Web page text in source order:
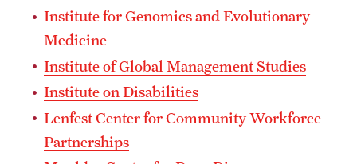
Community Impact
Faculty & Staff Resources
Internal Audits
Leadership
Mission and History
Institute for Genomics and Evolutionary
Medicine
Institute of Global Management Studies
Institute on Disabilities
Lenfest Center for Community Workforce
Partnerships